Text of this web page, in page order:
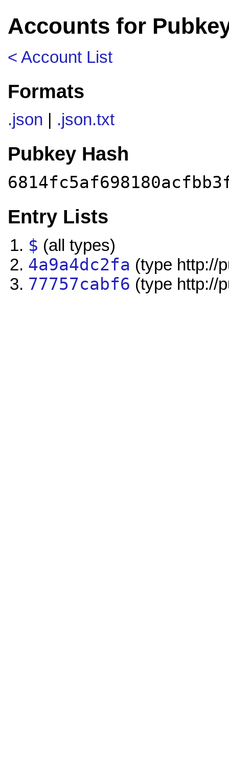
Accounts for
< Account List
Formats
.json .json.txt
Pubkey Hash
Entry Lists
$ (all types)
4a9a4dc2fa (type http://
77757cabf6 (type http://